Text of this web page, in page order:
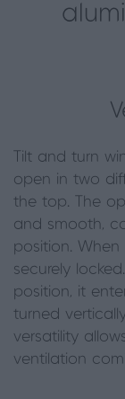
Tilt and turn
open in two
the top. The
and smooth,
position.
securely
position, it
turned
versatility
ventilation